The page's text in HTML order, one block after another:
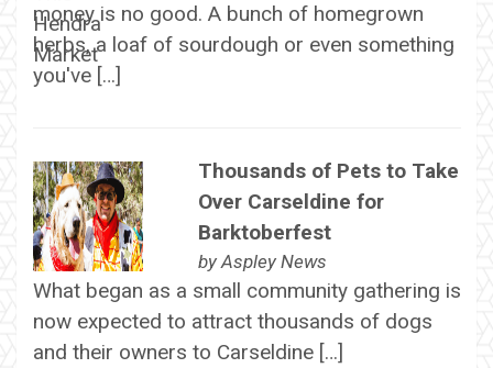
money is no good. A bunch of homegrown
herbs, a loaf of sourdough or even something
you've […]
Thousands of Pets to Take
Over Carseldine for
Barktoberfest
by Aspley News
What began as a small community gathering is
now expected to attract thousands of dogs
and their owners to Carseldine […]